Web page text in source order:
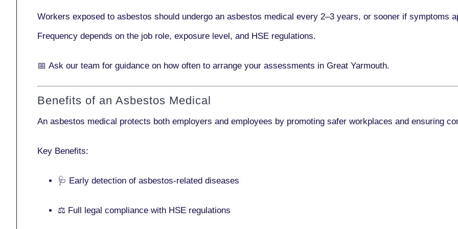
Workers exposed to asbestos should undergo an asbestos medical every 2–3 years, or sooner if symptoms
Frequency depends on the job role, exposure level, and HSE regulations.
📅 Ask our team for guidance on how often to arrange your assessments in Great Yarmouth.
Benefits of an Asbestos Medical
An asbestos medical protects both employers and employees by promoting safer workplaces and ensuring
Key Benefits:
🩺 Early detection of asbestos-related diseases
⚖️ Full legal compliance with HSE regulations